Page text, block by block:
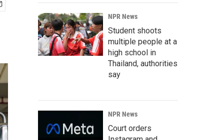
NPR News
Student shoots
multiple people at a
high school in
Thailand, authorities
say
NPR News
Court orders